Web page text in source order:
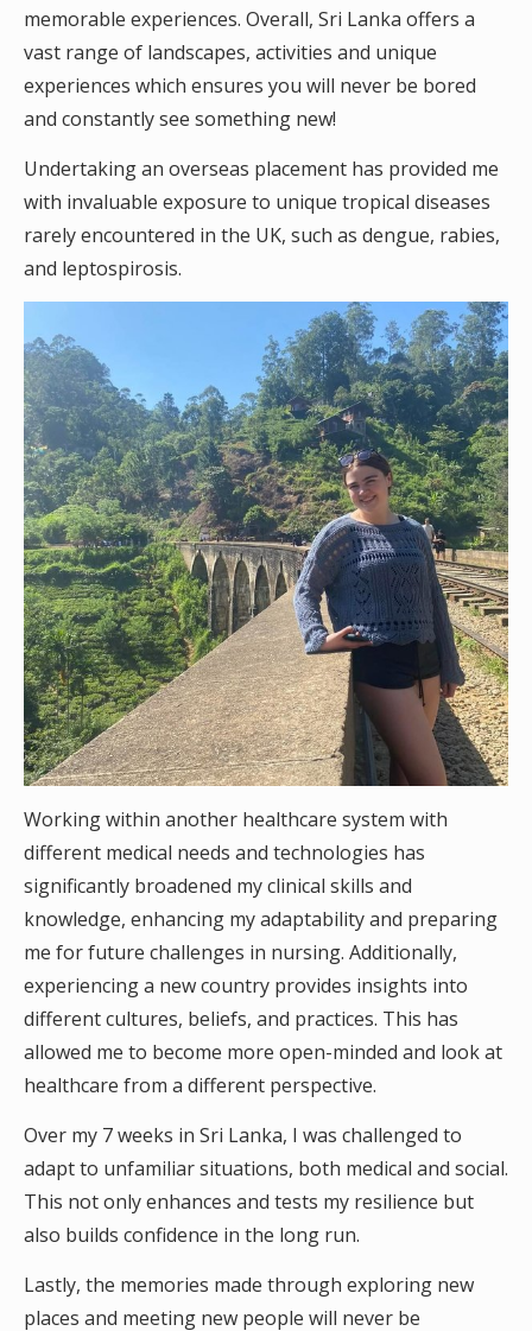
memorable experiences. Overall, Sri Lanka offers a
vast range of landscapes, activities and unique
experiences which ensures you will never be bored
and constantly see something new!
Undertaking an overseas placement has provided me
with invaluable exposure to unique tropical diseases
rarely encountered in the UK, such as dengue, rabies,
and leptospirosis.
Working within another healthcare system with
different medical needs and technologies has
significantly broadened my clinical skills and
knowledge, enhancing my adaptability and preparing
me for future challenges in nursing. Additionally,
experiencing a new country provides insights into
different cultures, beliefs, and practices. This has
allowed me to become more open-minded and look at
healthcare from a different perspective.
Over my 7 weeks in Sri Lanka, I was challenged to
adapt to unfamiliar situations, both medical and social.
This not only enhances and tests my resilience but
also builds confidence in the long run.
Lastly, the memories made through exploring new
places and meeting new people will never be